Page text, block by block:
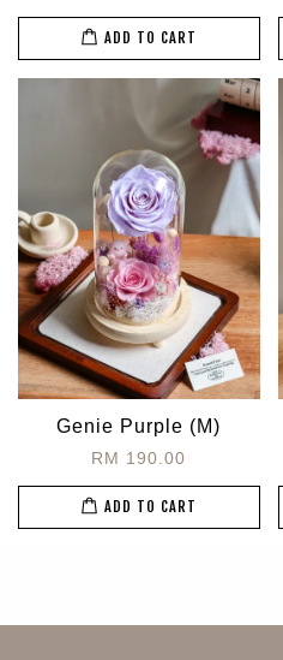
ADD TO CART
Genie Purple (M)
RM 190.00
ADD TO CART